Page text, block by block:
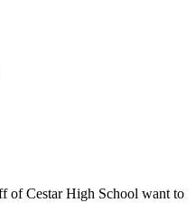
of Cestar High School want to